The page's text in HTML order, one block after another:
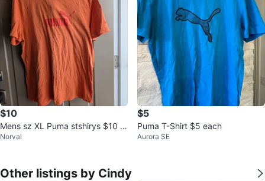
$10
Mens sz XL Puma stshirys $10 e
ach
Norval
$5
Puma T-Shirt $5 each
Aurora SE
Other listings by Cindy